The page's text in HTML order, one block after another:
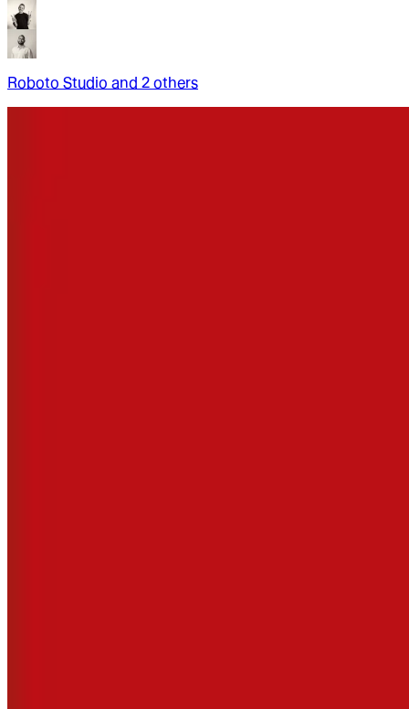
Roboto Studio and 2 others